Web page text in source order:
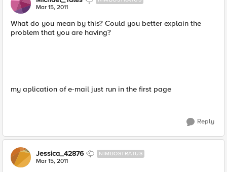
Mar 15, 2011
What do you mean by this? Could you better explain the
problem that you are having?
my aplication of e-mail just run in the first page
Reply
Jessica_42876 NIMBOSTRATUS
Mar 15, 2011